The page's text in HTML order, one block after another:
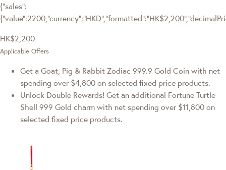
{"sales":
HK$2,200
Applicable Offers
Get a Goat, Pig & Rabbit Zodiac 999.9 Gold Coin with net
spending over $4,800 on selected fixed price products.
Unlock Double Rewards! Get an additional Fortune Turtle
Shell 999 Gold charm with net spending over $11,800 on
selected fixed price products.